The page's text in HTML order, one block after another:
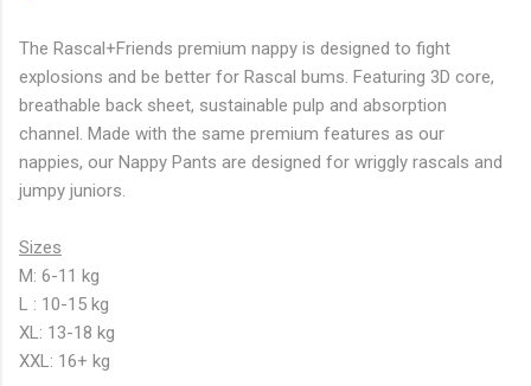
The Rascal+Friends premium nappy is designed to fight
explosions and be better for Rascal bums. Featuring 3D core,
breathable back sheet, sustainable pulp and absorption
channel. Made with the same premium features as our
nappies, our Nappy Pants are designed for wriggly rascals and
jumpy juniors.
Sizes
M: 6-11 kg
L : 10-15 kg
XL: 13-18 kg
XXL: 16+ kg